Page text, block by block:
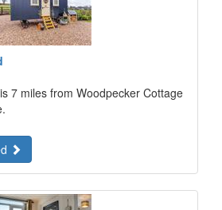
7 miles from Woodpecker Cottage